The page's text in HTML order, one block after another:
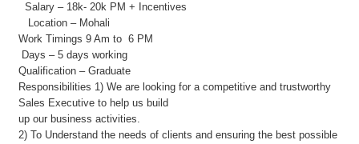
Salary – 18k- 20k PM + Incentives
Location – Mohali
Work Timings 9 Am to 6 PM
Days – 5 days working
Qualification – Graduate
Responsibilities 1) We are looking for a competitive and trustworthy
Sales Executive to help us build
up our business activities.
2) To Understand the needs of clients and ensuring the best possible